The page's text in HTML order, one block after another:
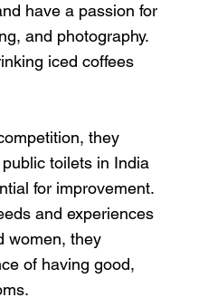
have a passion for
and photography.
iced coffees
they
toilets in India
for improvement.
and experiences
women, they
of having good,